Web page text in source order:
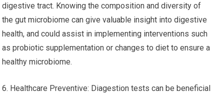
digestive tract. Knowing the composition and diversity of
the gut microbiome can give valuable insight into digestive
health, and could assist in implementing interventions such
as probiotic supplementation or changes to diet to ensure a
healthy microbiome.
6. Healthcare Preventive: Diagestion tests can be beneficial